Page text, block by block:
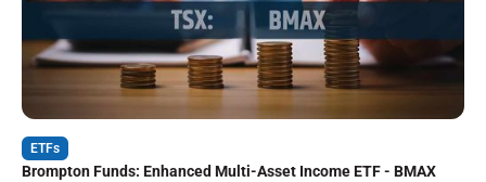
ETFs
Brompton Funds: Enhanced Multi-Asset Income ETF - BMAX